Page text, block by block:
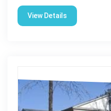
View Details